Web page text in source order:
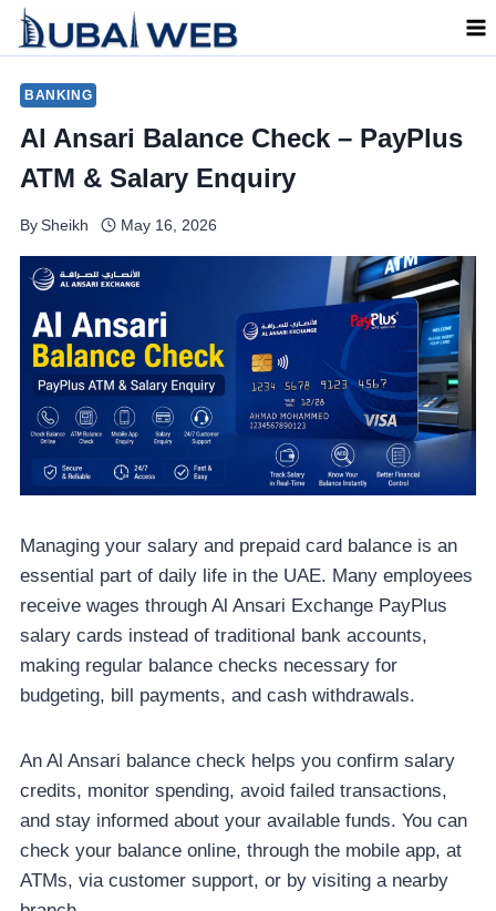
Skip
BANKING
Al Ansari Balance Check – PayPlus
ATM & Salary Enquiry
By Sheikh May 16, 2026
Managing your salary and prepaid card balance is an
essential part of daily life in the UAE. Many employees
receive wages through Al Ansari Exchange PayPlus
salary cards instead of traditional bank accounts,
making regular balance checks necessary for
budgeting, bill payments, and cash withdrawals.
An Al Ansari balance check helps you confirm salary
credits, monitor spending, avoid failed transactions,
and stay informed about your available funds. You can
check your balance online, through the mobile app, at
ATMs, via customer support, or by visiting a nearby